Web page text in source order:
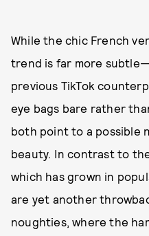
While the chic French
trend is far more
previous TikTok
eye bags bare rather
both point to a possible
beauty. In contrast to
which has grown in
are yet another
noughties, where the